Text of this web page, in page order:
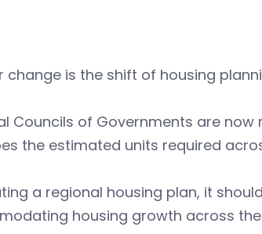
change is the shift of housing
Councils of Governments are
the estimated units required
a regional housing plan, it
housing growth across